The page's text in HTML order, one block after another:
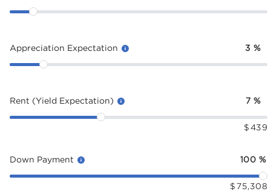
Appreciation Expectation 3 %
Rent (Yield Expectation) 7 %
$ 439
Down Payment 100 %
$ 75,308